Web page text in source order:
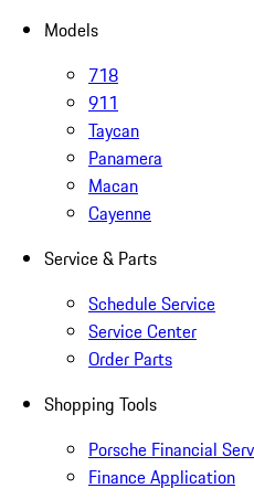
Models
718
911
Taycan
Panamera
Macan
Cayenne
Service & Parts
Schedule Service
Service Center
Order Parts
Shopping Tools
Porsche Financial
Finance Application